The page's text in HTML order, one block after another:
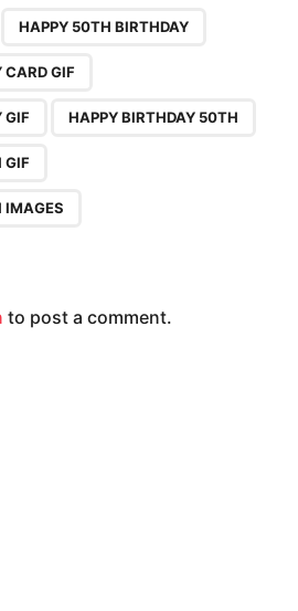
HAPPY 50TH BIRTHDAY
GIF
GIF HAPPY BIRTHDAY 50TH
GIF
IMAGES
to post a comment.